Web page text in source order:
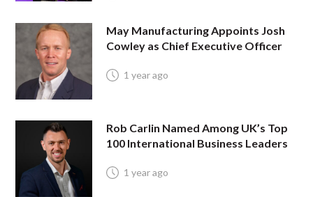
May Manufacturing Appoints Josh
Cowley as Chief Executive Officer
1 year ago
Rob Carlin Named Among UK’s Top
100 International Business Leaders
1 year ago